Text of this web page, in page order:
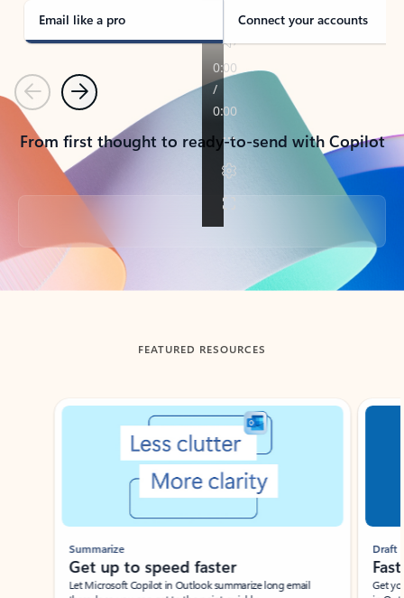
Email like a pro Connect your accounts
PreviousNext
From first thought to ready-to-send with Copilot
Back to tabs
FEATURED RESOURCES
Showing slide 1 of 3
Summarize
Get up to speed faster ​
Let Microsoft Copilot in Outlook summarize long email
Draft
Get